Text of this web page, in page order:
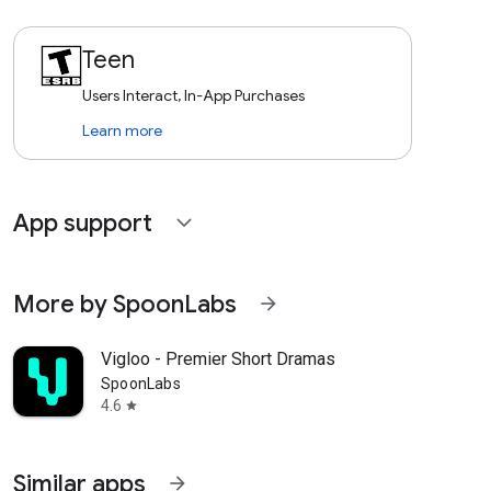
Teen
Users Interact, In-App Purchases
Learn more
App support expand_more
More by SpoonLabs arrow_forward
Vigloo - Premier Short Dramas
SpoonLabs
4.6 star
Similar apps arrow_forward